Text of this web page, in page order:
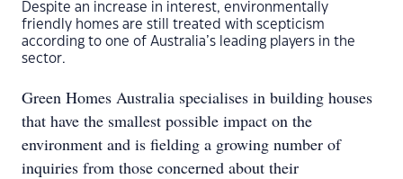
Despite an increase in interest, environmentally
friendly homes are still treated with scepticism
according to one of Australia’s leading players in the
sector.
Green Homes Australia specialises in building houses
that have the smallest possible impact on the
environment and is fielding a growing number of
inquiries from those concerned about their